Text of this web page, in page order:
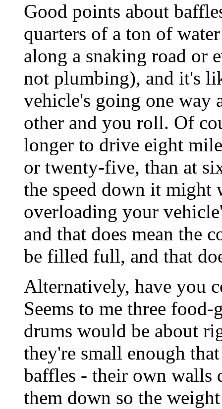
Good points about
quarters of a ton of
along a snaking road or
not plumbing), and it's
vehicle's going one way
other and you roll. Of
longer to drive eight
or twenty-five, than at
the speed down it
overloading your
and that does mean the
be filled full, and that
Alternatively, have you
Seems to me three
drums would be about
they're small enough
baffles - their own walls
them down so the